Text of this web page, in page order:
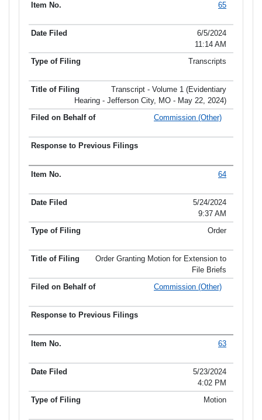
65
6/5/2024
11:14 AM
Transcripts
Transcript - Volume 1 (Evidentiary
Hearing - Jefferson City, MO - May 22, 2024)
Commission (Other)
64
5/24/2024
9:37 AM
Order
Order Granting Motion for Extension to
File Briefs
Commission (Other)
63
5/23/2024
4:02 PM
Motion